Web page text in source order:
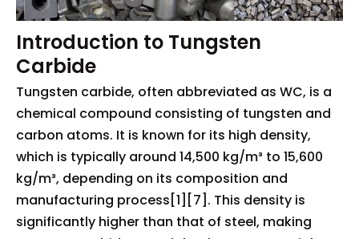
Introduction to Tungsten
Carbide
Tungsten carbide, often abbreviated as WC, is a
chemical compound consisting of tungsten and
carbon atoms. It is known for its high density,
which is typically around 14,500 kg/m³ to 15,600
kg/m³, depending on its composition and
manufacturing process[1][7]. This density is
significantly higher than that of steel, making